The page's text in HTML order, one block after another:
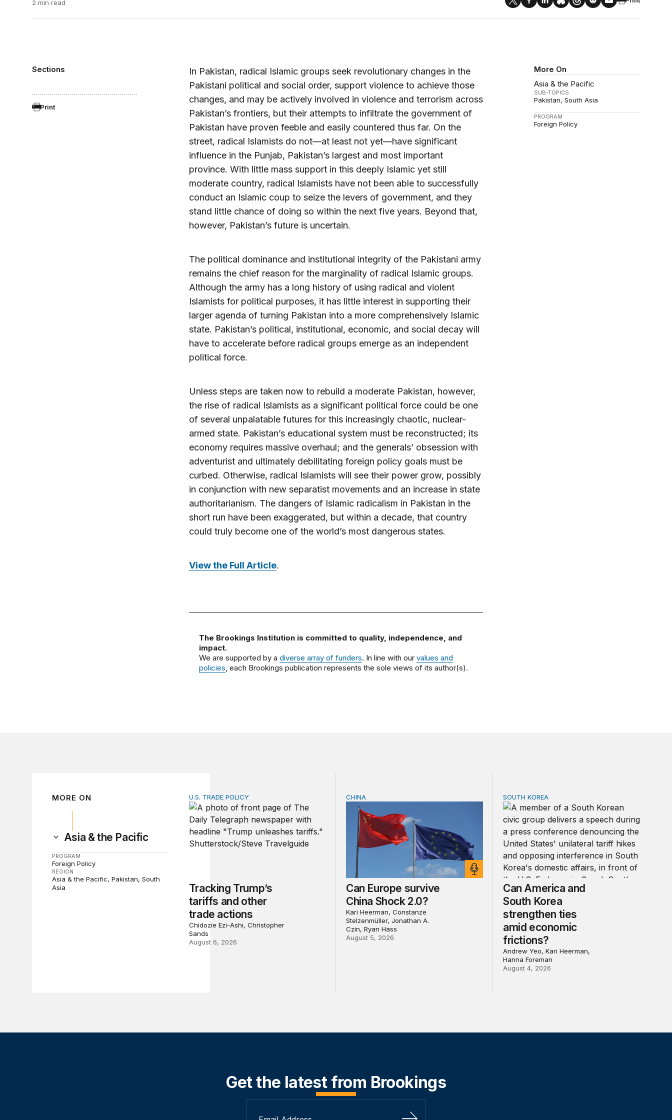
2 min read
Sections
Print
More On
Asia & the Pacific
SUB-TOPICS
Pakistan South Asia
PROGRAM
Foreign Policy
In Pakistan, radical Islamic groups seek revolutionary changes in the
Pakistani political and social order, support violence to achieve those
changes, and may be actively involved in violence and terrorism across
Pakistan’s frontiers, but their attempts to infiltrate the government of
Pakistan have proven feeble and easily countered thus far. On the
street, radical Islamists do not—at least not yet—have significant
influence in the Punjab, Pakistan’s largest and most important
province. With little mass support in this deeply Islamic yet still
moderate country, radical Islamists have not been able to successfully
conduct an Islamic coup to seize the levers of government, and they
stand little chance of doing so within the next five years. Beyond that,
however, Pakistan’s future is uncertain.
The political dominance and institutional integrity of the Pakistani army
remains the chief reason for the marginality of radical Islamic groups.
Although the army has a long history of using radical and violent
Islamists for political purposes, it has little interest in supporting their
larger agenda of turning Pakistan into a more comprehensively Islamic
state. Pakistan’s political, institutional, economic, and social decay will
have to accelerate before radical groups emerge as an independent
political force.
Unless steps are taken now to rebuild a moderate Pakistan, however,
the rise of radical Islamists as a significant political force could be one
of several unpalatable futures for this increasingly chaotic, nuclear-
armed state. Pakistan’s educational system must be reconstructed; its
economy requires massive overhaul; and the generals’ obsession with
adventurist and ultimately debilitating foreign policy goals must be
curbed. Otherwise, radical Islamists will see their power grow, possibly
in conjunction with new separatist movements and an increase in state
authoritarianism. The dangers of Islamic radicalism in Pakistan in the
short run have been exaggerated, but within a decade, that country
could truly become one of the world’s most dangerous states.
View the Full Article.
The Brookings Institution is committed to quality, independence, and
impact.
We are supported by a diverse array of funders. In line with our values and
policies, each Brookings publication represents the sole views of its author(s).
MORE ON
Asia & the Pacific
PROGRAM
Foreign Policy
REGION
Asia & the Pacific Pakistan South
Asia
Tracking Trump’s tariffs and other trade actions
U.S. TRADE POLICY
Tracking Trump’s
tariffs and other
trade actions
Chidozie Ezi-Ashi, Christopher
Sands
August 6, 2026
Can Europe survive China Shock 2.0?
CHINA
Can Europe survive
China Shock 2.0?
Kari Heerman, Constanze
Stelzenmüller, Jonathan A.
Czin, Ryan Hass
August 5, 2026
Can America and South Korea strengthen
SOUTH KOREA
Can America and
South Korea
strengthen ties
amid economic
frictions?
Andrew Yeo, Kari Heerman,
Hanna Foreman
August 4, 2026
Get the latest from Brookings